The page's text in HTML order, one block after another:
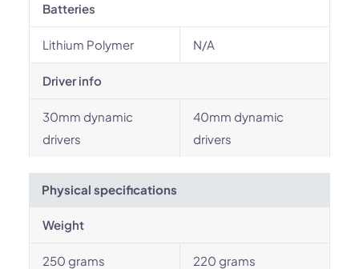
Batteries
Lithium Polymer N/A
Driver info
30mm dynamic
drivers
40mm dynamic
drivers
Physical specifications
Weight
250 grams 220 grams